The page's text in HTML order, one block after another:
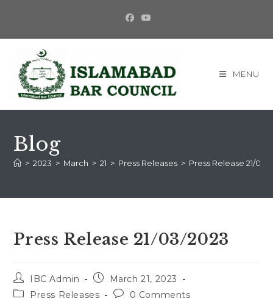
MENU
Blog
> 2023 > March > 21 > Press Releases > Press Release 21/03/
Press Release 21/03/2023
IBC Admin
March 21, 2023
Press Releases
0 Comments